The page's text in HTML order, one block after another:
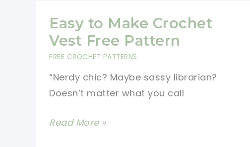
Beginners
Worked
In
Piece
Easy to Make Crochet
Vest Free Pattern
FREE CROCHET PATTERNS
“Nerdy chic? Maybe sassy librarian?
Doesn’t matter what you call
Easy
Read More »